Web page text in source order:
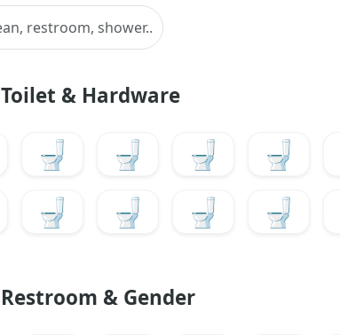
Toilet & Hardware
🚽 🚽 🚽 🚽
🚽 🚽 🚽 🚽
Restroom & Gender